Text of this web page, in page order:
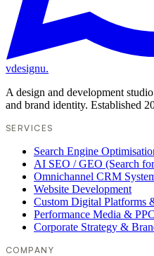
vdesignu.
A design and development
and brand identity. Established
SERVICES
Search Engine
AI SEO / GEO (Search
Omnichannel CRM
Website Development
Custom Digital Platforms
Performance Media & PPC
Corporate Strategy &
COMPANY